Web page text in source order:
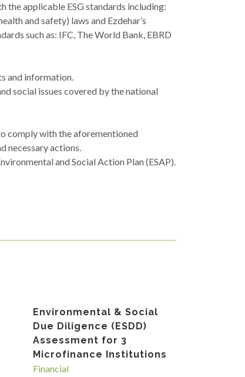
the applicable ESG standards including:
and safety) laws and Ezdehar’s
such as: IFC, The World Bank, EBRD
and information.
social issues covered by the national
comply with the aforementioned
necessary actions.
and Social Action Plan (ESAP).
Environmental & Social
Due Diligence (ESDD)
Assessment for 3
Microfinance Institutions
Financial